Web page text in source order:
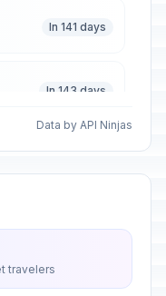
In 141 days
In 143 days
In 146 days
Data by API Ninjas
travelers